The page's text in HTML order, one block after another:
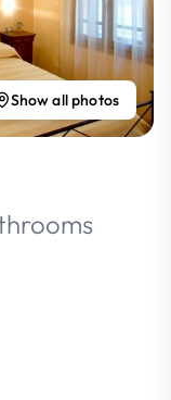
Show all photos